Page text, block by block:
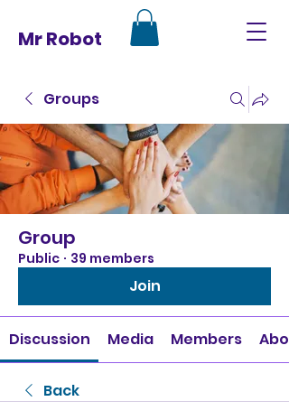
Mr Robot
Groups
Group
Public · 39 members
Join
Discussion Media Members
Back